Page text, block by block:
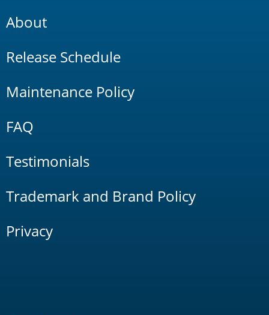
About
Release Schedule
Maintenance Policy
FAQ
Testimonials
Trademark and Brand Policy
Privacy